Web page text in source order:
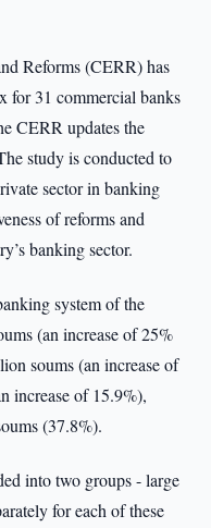
Reforms (CERR) has
for 31 commercial banks
CERR updates the
study is conducted to
sector in banking
of reforms and
banking sector.
system of the
(an increase of 25%
soums (an increase of
increase of 15.9%),
(37.8%).
into two groups - large
for each of these